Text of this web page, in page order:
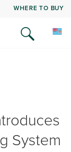
WHERE TO BUY
System